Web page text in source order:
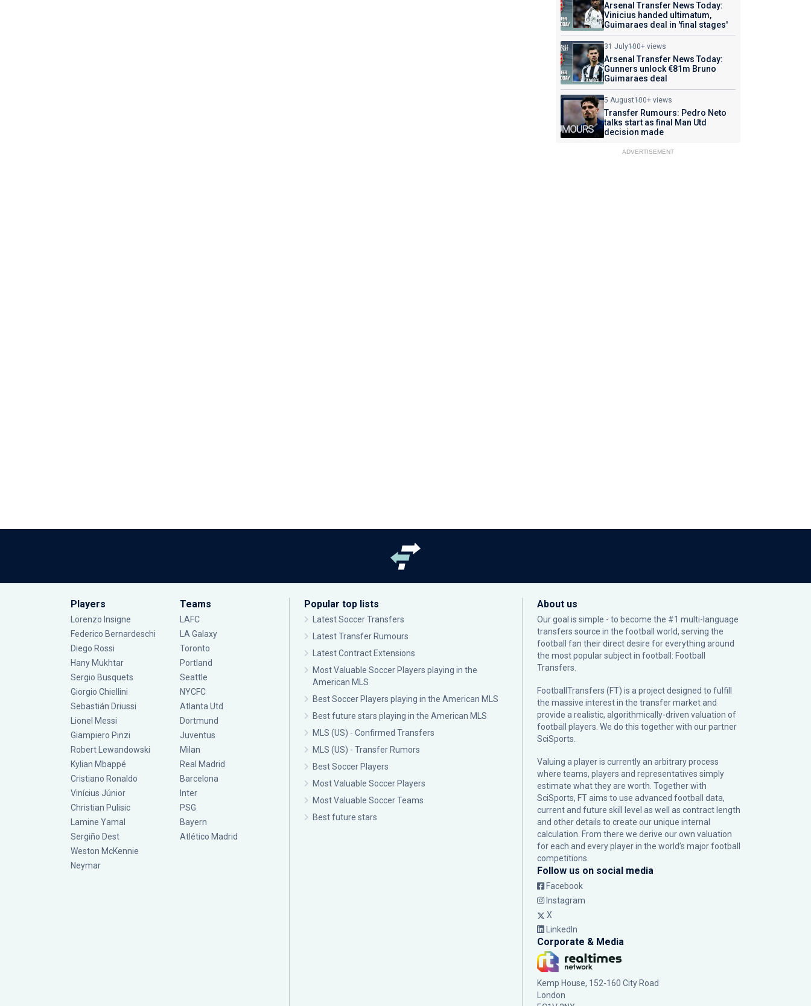
Arsenal Transfer News Today:
Vinicius handed ultimatum,
Guimaraes deal in 'final stages'
31 July100+ views
Arsenal Transfer News Today:
Gunners unlock €81m Bruno
Guimaraes deal
5 August100+ views
Transfer Rumours: Pedro Neto
talks start as final Man Utd
decision made
ADVERTISEMENT
Players
Lorenzo Insigne
Federico Bernardeschi
Diego Rossi
Hany Mukhtar
Sergio Busquets
Giorgio Chiellini
Sebastián Driussi
Lionel Messi
Giampiero Pinzi
Robert Lewandowski
Kylian Mbappé
Cristiano Ronaldo
Vinícius Júnior
Christian Pulisic
Lamine Yamal
Sergiño Dest
Weston McKennie
Neymar
Teams
LAFC
LA Galaxy
Toronto
Portland
Seattle
NYCFC
Atlanta Utd
Dortmund
Juventus
Milan
Real Madrid
Barcelona
Inter
PSG
Bayern
Atlético Madrid
Popular top lists
Latest Soccer Transfers
Latest Transfer Rumours
Latest Contract Extensions
Most Valuable Soccer Players playing in the
American MLS
Best Soccer Players playing in the American MLS
Best future stars playing in the American MLS
MLS (US) - Confirmed Transfers
MLS (US) - Transfer Rumors
Best Soccer Players
Most Valuable Soccer Players
Most Valuable Soccer Teams
Best future stars
About us
Our goal is simple - to become the #1 multi-language
transfers source in the football world, serving the
football fan their direct desire for everything around
the most popular subject in football: Football
Transfers.
FootballTransfers (FT) is a project designed to fulfill
the massive interest in the transfer market and
provide a realistic, algorithmically-driven valuation of
football players. We do this together with our partner
SciSports
Valuing a player is currently an arbitrary process
where teams, players and representatives simply
estimate what they are worth. Together with
SciSports, FT aims to use advanced football data,
current and future skill level as well as contract length
and other details to create our unique internal
calculation. From there we derive our own valuation
for each and every player in the world’s major football
competitions.
Follow us on social media
Facebook
Instagram
X
LinkedIn
Corporate & Media
Kemp House, 152-160 City Road
London